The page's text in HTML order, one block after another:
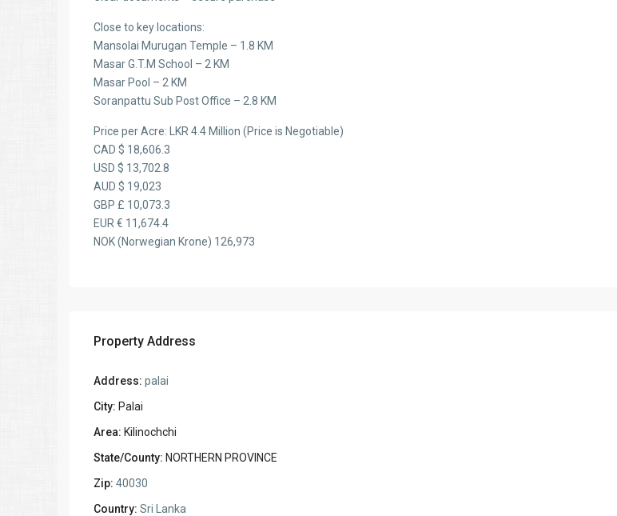
Close to key locations:
Mansolai Murugan Temple – 1.8 KM
Masar G.T.M School – 2 KM
Masar Pool – 2 KM
Soranpattu Sub Post Office – 2.8 KM
Price per Acre: LKR 4.4 Million (Price is Negotiable)
CAD $ 18,606.3
USD $ 13,702.8
AUD $ 19,023
GBP £ 10,073.3
EUR € 11,674.4
NOK (Norwegian Krone) 126,973
Property Address
Address: palai
City: Palai
Area: Kilinochchi
State/County: NORTHERN PROVINCE
Zip: 40030
Country: Sri Lanka